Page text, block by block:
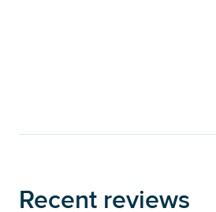
Recent reviews